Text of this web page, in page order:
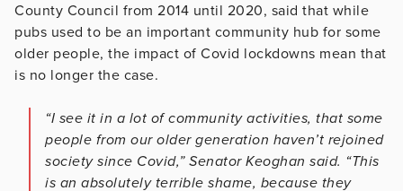
County Council from 2014 until 2020, said that while
pubs used to be an important community hub for some
older people, the impact of Covid lockdowns mean that
is no longer the case.
“I see it in a lot of community activities, that some
people from our older generation haven’t rejoined
society since Covid,” Senator Keoghan said. “This
is an absolutely terrible shame, because they